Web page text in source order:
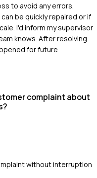
to avoid any errors.
be quickly repaired or if
I'd inform my supervisor
knows. After resolving
for future
complaint about
without interruption